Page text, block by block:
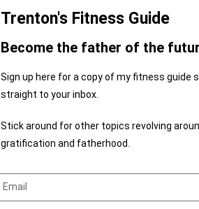
Trenton's Fitness Guide
Become the father of the
Sign up here for a copy of my fitness guide
straight to your inbox.
Stick around for other topics revolving
gratification and fatherhood.